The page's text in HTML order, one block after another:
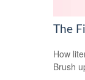
The
How
Brush